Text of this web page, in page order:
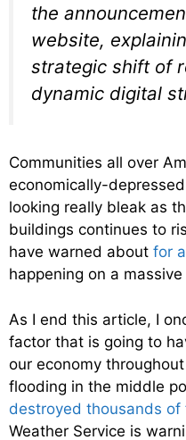
the
website,
strategic shift of
dynamic digital
Communities all over
economically-
looking really bleak as
buildings continues to
have warned about for
happening on a massive
As I end this article, I
factor that is going to
our economy
flooding in the middle
destroyed thousands of
Weather Service is